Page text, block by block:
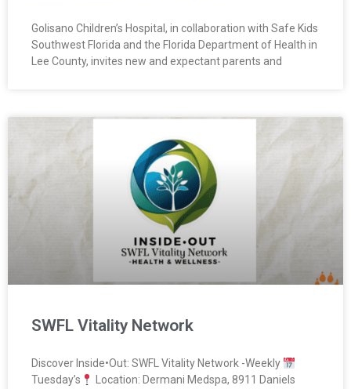
Golisano Children’s Hospital, in collaboration with Safe Kids
Southwest Florida and the Florida Department of Health in
Lee County, invites new and expectant parents and
SWFL Vitality Network
Discover Inside•Out: SWFL Vitality Network -Weekly
Tuesday’s
Location: Dermani Medspa, 8911 Daniels